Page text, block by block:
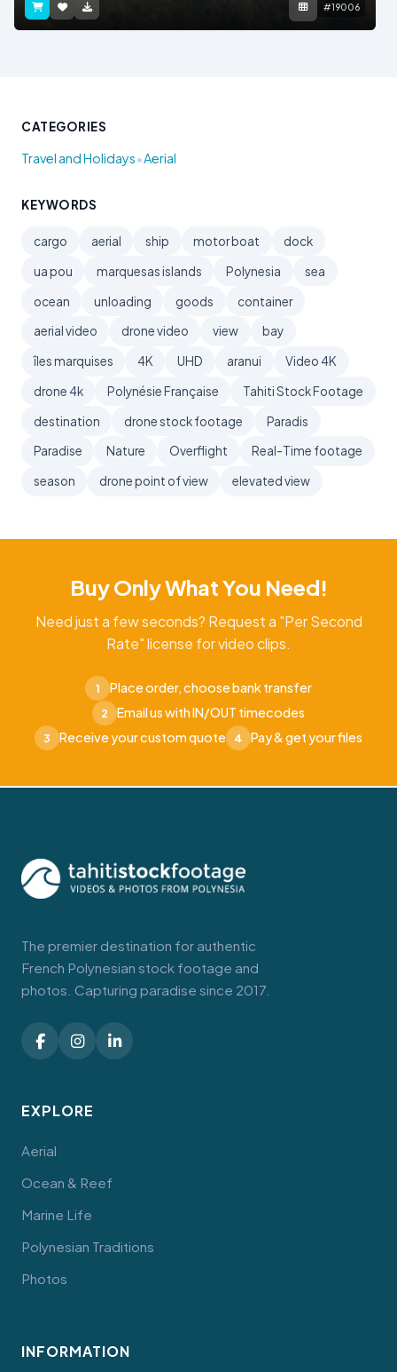
#19006
CATEGORIES
Travel and Holidays•Aerial
KEYWORDS
cargo aerial ship motor boat
dock
ua pou
marquesas islands Polynesia
sea
ocean
unloading goods
container
aerial video
drone video view
bay
îles marquises
4K UHD aranui
Video 4K
drone 4k
Polynésie Française
Tahiti Stock Footage
destination
drone stock footage
Paradis
Paradise
Nature Overflight
Real-Time footage
season
drone point of view elevated view
Buy Only What You Need!
Need just a few seconds? Request a "Per Second
Rate" license for video clips.
1 Place order, choose bank transfer
2 Email us with IN/OUT timecodes
3 Receive your custom quote 4 Pay & get your files
The premier destination for authentic
French Polynesian stock footage and
photos. Capturing paradise since 2017.
EXPLORE
Aerial
Ocean & Reef
Marine Life
Polynesian Traditions
Photos
INFORMATION